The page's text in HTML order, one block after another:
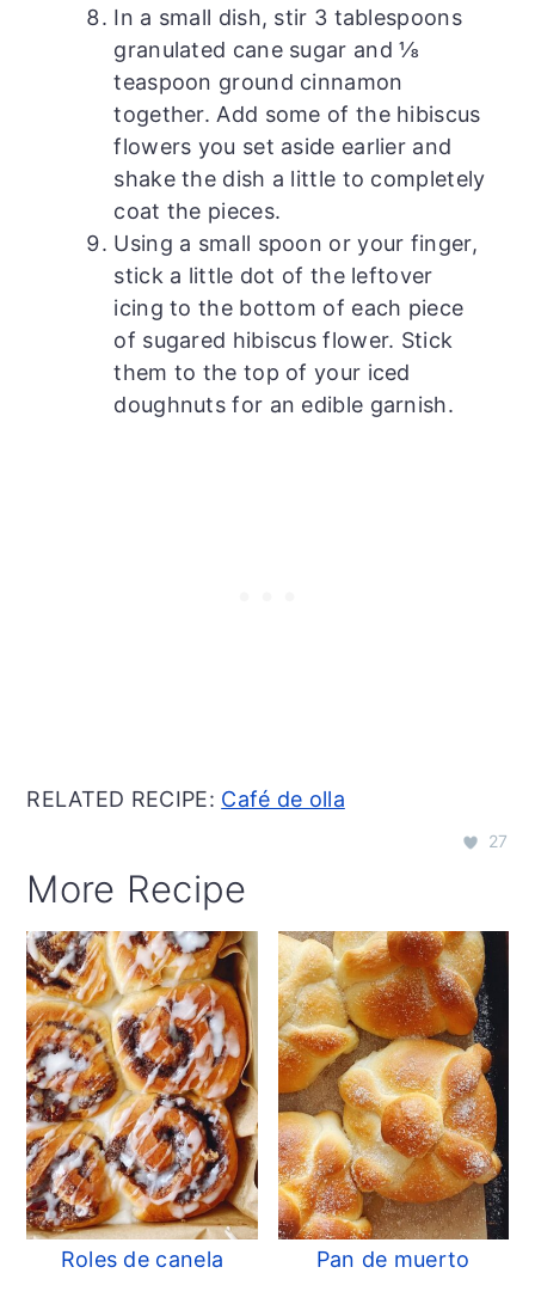
In a small dish, stir 3 tablespoons
granulated cane sugar and ⅛
teaspoon ground cinnamon
together. Add some of the hibiscus
flowers you set aside earlier and
shake the dish a little to completely
coat the pieces.
Using a small spoon or your finger,
stick a little dot of the leftover
icing to the bottom of each piece
of sugared hibiscus flower. Stick
them to the top of your iced
doughnuts for an edible garnish.
RELATED RECIPE: Café de olla
27
More Recipe
Roles de canela Pan de muerto